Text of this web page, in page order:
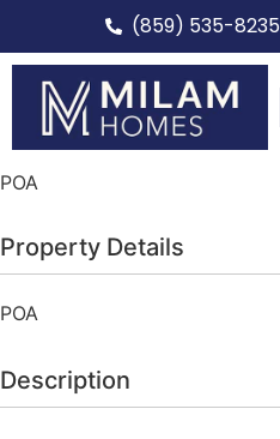
(859) 535-8235
POA
Property Details
POA
Description